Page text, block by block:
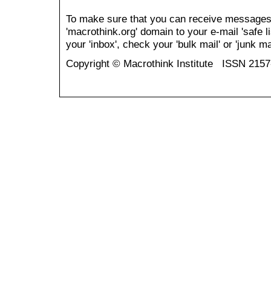
To make sure that you can receive
'macrothink.org' domain to your e-mail 'safe
your 'inbox', check your 'bulk mail' or 'junk
Copyright © Macrothink Institute ISSN